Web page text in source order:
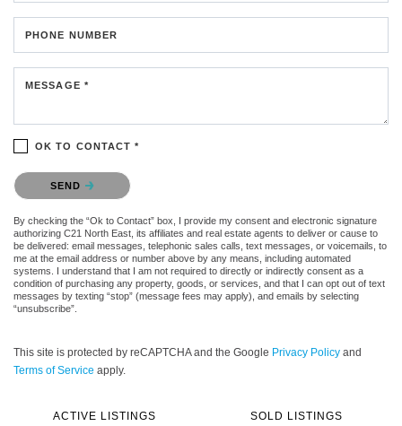
PHONE NUMBER
MESSAGE *
OK TO CONTACT *
Please confirm that you are not a robot.
SEND
By checking the “Ok to Contact” box, I provide my consent and electronic signature
authorizing C21 North East, its affiliates and real estate agents to deliver or cause to
be delivered: email messages, telephonic sales calls, text messages, or voicemails, to
me at the email address or number above by any means, including automated
systems. I understand that I am not required to directly or indirectly consent as a
condition of purchasing any property, goods, or services, and that I can opt out of text
messages by texting “stop” (message fees may apply), and emails by selecting
“unsubscribe”.
This site is protected by reCAPTCHA and the Google Privacy Policy and
Terms of Service apply.
ACTIVE LISTINGS SOLD LISTINGS